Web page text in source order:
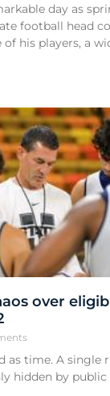
day as
football head
of his players, a
over
as time. A single
hidden by